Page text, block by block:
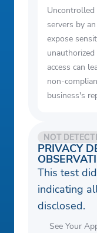
servers by
expose
access can
non-
business's
PRIVACY
NOT
This test
indicating
disclosed.
See Your